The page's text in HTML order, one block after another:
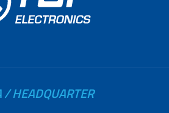
/ HEADQUARTER